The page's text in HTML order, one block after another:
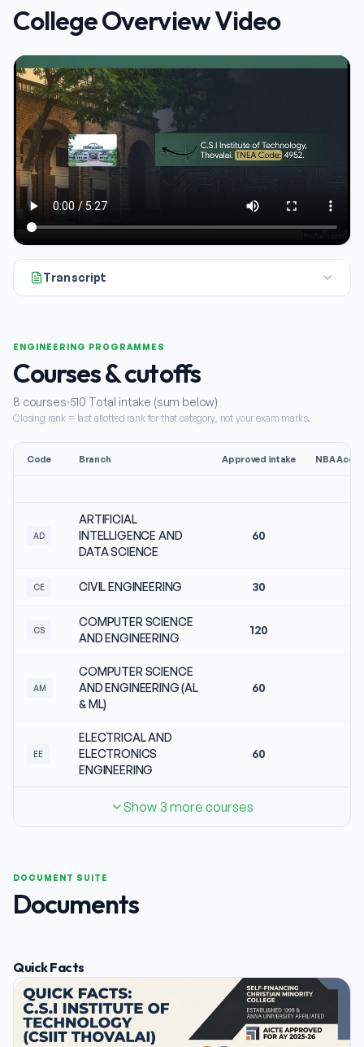
College Overview Video
Transcript
ENGINEERING PROGRAMMES
Courses & cutoffs
8 courses 510 Total intake (sum below)
Closing rank = last allotted rank for that category, not your exam marks.
Code Branch Approved intake NBA
AD
ARTIFICIAL
INTELLIGENCE AND
DATA SCIENCE
60
CE CIVIL ENGINEERING 30
CS
COMPUTER SCIENCE
AND ENGINEERING
120
AM
COMPUTER SCIENCE
AND ENGINEERING (AL
& ML)
60
EE
ELECTRICAL AND
ELECTRONICS
ENGINEERING
60
Show 3 more courses
DOCUMENT SUITE
Documents
Quick Facts